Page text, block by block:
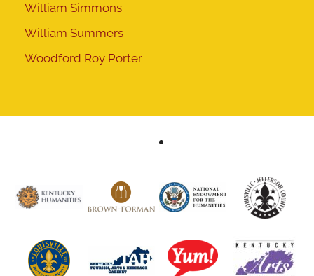
William Simmons
William Summers
Woodford Roy Porter